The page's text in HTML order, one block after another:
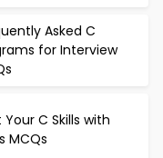
Asked C
for Interview
Your C Skills with
MCQs